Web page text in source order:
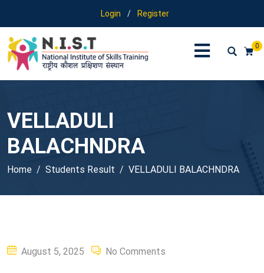
Login / Register
0
VELLADULI
BALACHNDRA
Home Students Result VELLADULI BALACHNDRA
Posted
August 5, 2025 No Comments